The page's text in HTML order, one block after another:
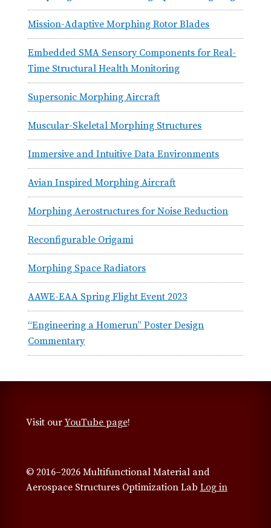
Mission-Adaptive Morphing Rotor Blades
Embedded SMA Sensory Components for Real-
Time Structural Health Monitoring
Supersonic Morphing Aircraft
Muscular-Skeletal Morphing Structures
Immersive and Intuitive Data Environments
Avian Inspired Morphing Aircraft
Morphing Aerostructures for Noise Reduction
Reconfigurable Origami
Morphing Space Radiators
AAWE-EAA Spring Flight Event 2023
“Engineering a Homerun” Poster Design
Commentary
Visit our YouTube page!
© 2016–2026 Multifunctional Material and
Aerospace Structures Optimization Lab Log in